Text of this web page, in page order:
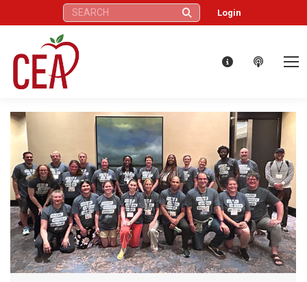
Search: Login